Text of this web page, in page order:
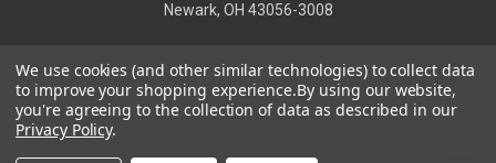
Newark, OH 43056-3008
We use cookies (and other similar technologies) to collect data
to improve your shopping experience.By using our website,
you're agreeing to the collection of data as described in our
Privacy Policy.